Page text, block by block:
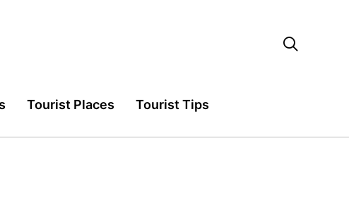

Tourist Places Tourist Tips